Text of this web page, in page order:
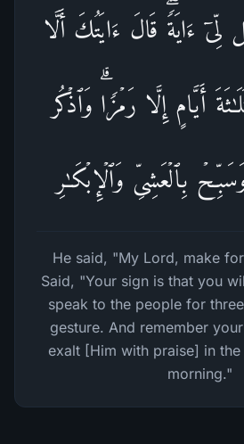
ءَایَةࣰۖ قَالَ ءَایَتُكَ أَلَّا
أَیَّامٍ إِلَّا رَمۡزࣰاۗ وَٱذۡكُر
بِٱلۡعَشِیِّ وَٱلۡإِبۡكَـٰرِ
He said, "My Lord, make
Said, "Your sign is that you
speak to the people for
gesture. And remember
exalt [Him with praise] in
morning."